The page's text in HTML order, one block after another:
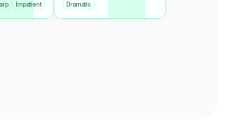
Impatient
Dramatic